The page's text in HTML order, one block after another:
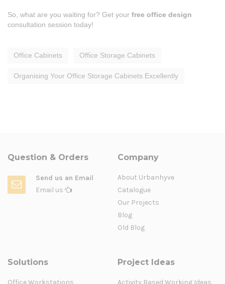
So, what are you waiting for? Get your free office design
consultation session today!
Office Cabinets Office Storage Cabinets
Organising Your Office Storage Cabinets Excellently
Question & Orders
Send us an Email
Email us
Company
About Urbanhyve
Catalogue
Our Projects
Blog
Old Blog
Solutions
Office Workstations
Project Ideas
Activity Based Working Ideas